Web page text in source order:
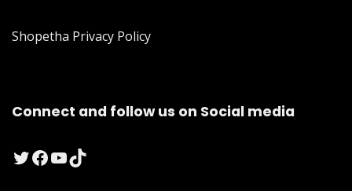
Shopetha Privacy Policy
Connect and follow us on Social media
Twitter
Facebook
YouTube
TikTok